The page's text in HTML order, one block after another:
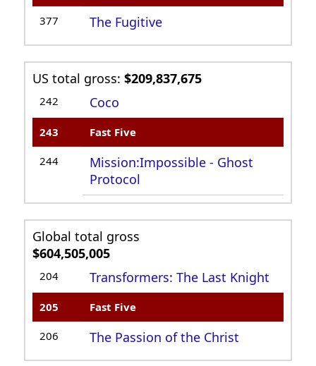
377 The Fugitive
US total gross:$209,837,675
242 Coco
243 Fast Five
244
Mission:Impossible - Ghost
Protocol
Global total gross
$604,505,005
204 Transformers: The Last Knight
205 Fast Five
206 The Passion of the Christ